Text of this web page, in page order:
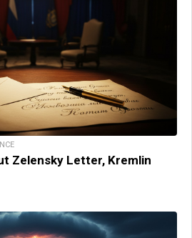
Zelensky Letter, Kremlin